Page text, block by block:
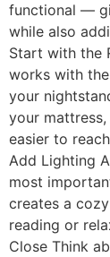
functional —
while also
Start with the
works with
your
your
easier to
Add Lighting
most
creates a
reading or
Close Think